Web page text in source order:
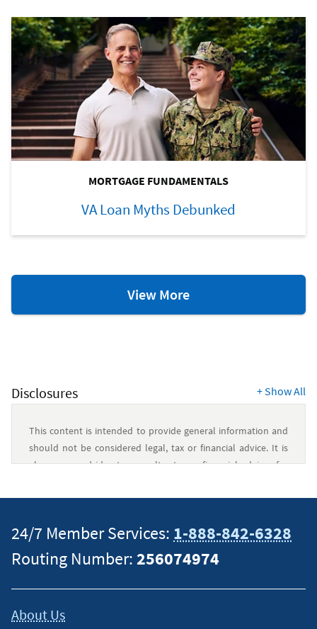
MORTGAGE FUNDAMENTALS
VA Loan Myths Debunked
View MoreMortgage
Resources
Disclosures +Show All
This content is intended to provide general information and
should not be considered legal, tax or financial advice. It is
always a good idea to consult a tax or financial advisor for
situation and about your individual financial situation.
24/7 Member Services: 1-888-842-6328
Routing Number:256074974
About Us